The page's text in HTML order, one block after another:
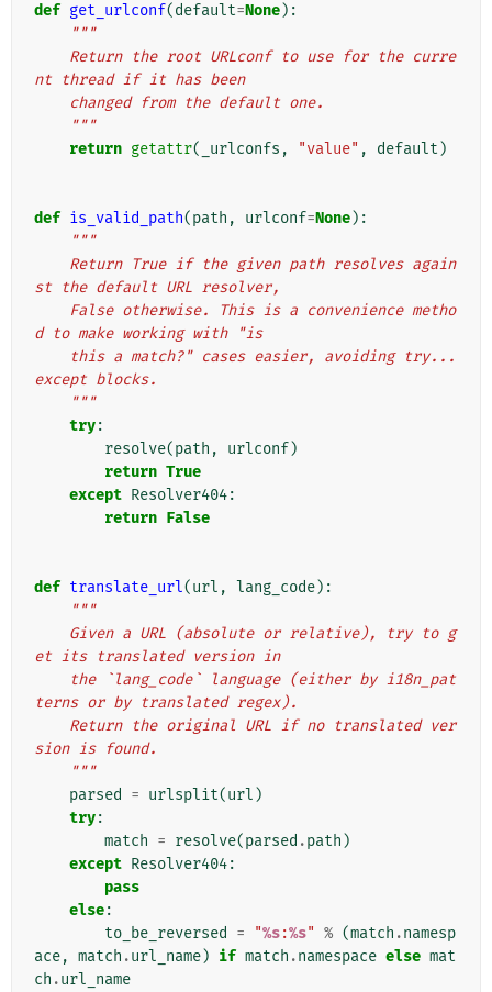
def get_urlconf(default=None):
"""
nt thread if it has been
    changed from the default one.
    """
return getattr( _urlconfs , "value" , default )
def is_valid_path(path , urlconf=None):
"""
st the default URL resolver,
d to make working with "is
except blocks.
    """
try:
resolve(path , urlconf)
return True
except Resolver404:
return False
def translate_url(url , lang_code):
"""
et its translated version in
terns or by translated regex).
sion is found.
    """
parsed
= urlsplit(url )
try:
match = resolve(parsed .path )
except Resolver404:
pass
else:
to_be_reversed
= "%s:%s" % (match .namesp
ace, match .url_name) if match .namespace else mat
ch .url_name